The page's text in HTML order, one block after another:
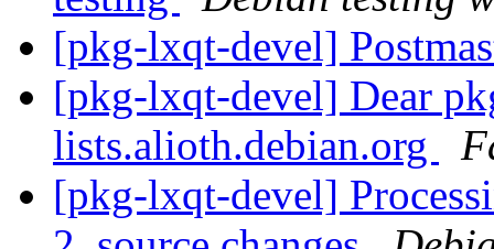
[pkg-lxqt-devel]
[pkg-lxqt-devel] Dear
lists.alioth.debian.org
[pkg-lxqt-devel]